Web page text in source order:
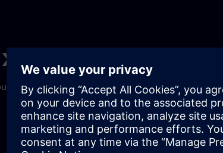
Free for 14 Days!
optimize performance, increase efficiency and